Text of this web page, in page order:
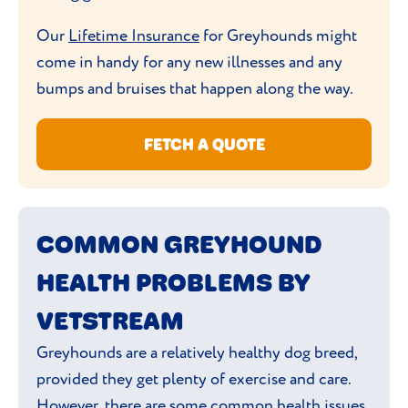
decision but check with your vet if you are
unsure about nutritional content.
Greyhounds can struggle in colder
climates so might benefit from a jacket
during those
winter walks
Our Lifetime Insurance for Greyhounds might
come in handy for any new illnesses and any
bumps and bruises that happen along the way.
FETCH A QUOTE
COMMON GREYHOUND
HEALTH PROBLEMS BY
VETSTREAM
Greyhounds are a relatively healthy dog breed,
provided they get plenty of exercise and care.